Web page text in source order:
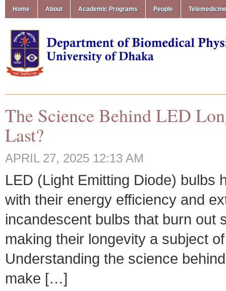
Home About Academic Programs People
The Science Behind LED
Last?
APRIL 27, 2025 12:13 AM
LED (Light Emitting Diode) bulbs
with their energy efficiency and
incandescent bulbs that burn out
making their longevity a subject
Understanding the science
make […]